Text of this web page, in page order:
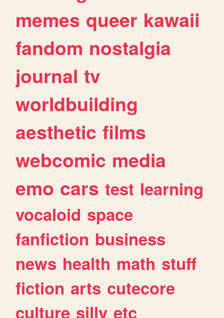
memes queer kawaii
fandom nostalgia
journal tv
worldbuilding
aesthetic films
webcomic media
emo cars test learning
vocaloid space
fanfiction business
news health math stuff
fiction arts cutecore
culture silly etc